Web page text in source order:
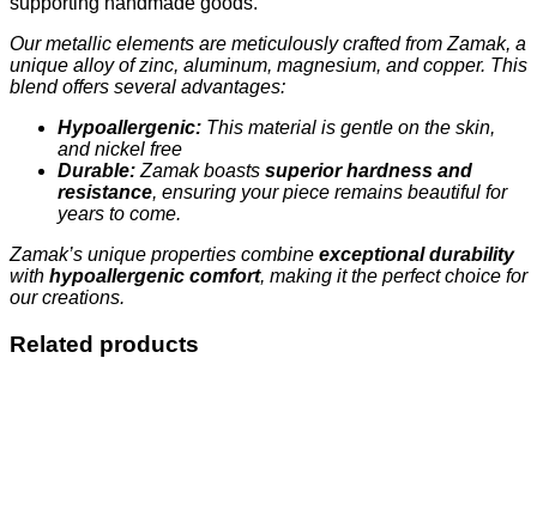
Our metallic elements are meticulously crafted from Zamak, a
unique alloy of zinc, aluminum, magnesium, and copper. This
blend offers several advantages:
Hypoallergenic: This material is gentle on the skin,
and nickel free
Durable: Zamak boasts superior hardness and
resistance, ensuring your piece remains beautiful for
years to come.
Zamak’s unique properties combine exceptional durability
with hypoallergenic comfort, making it the perfect choice for
our creations.
Related products